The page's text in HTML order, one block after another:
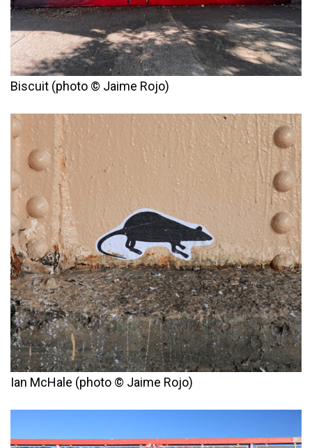
Biscuit (photo © Jaime Rojo)
Ian McHale (photo © Jaime Rojo)